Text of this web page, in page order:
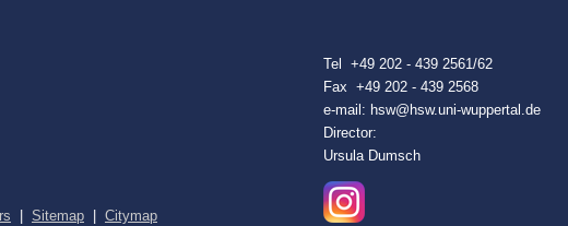
Tel +49 202 - 439 2561/62
Fax +49 202 - 439 2568
e-mail: hsw@hsw.uni-wuppertal.de
Director:
Ursula Dumsch
Sitemap Citymap